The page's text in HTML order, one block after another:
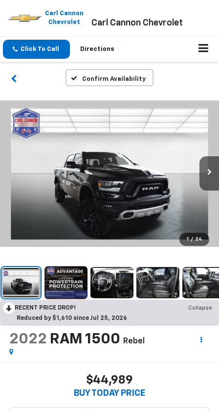
This
includes
accessibility
Carl Cannon
Chevrolet
Carl Cannon Chevrolet
Click To Call Directions
Confirm Availability
1 / 24
RECENT PRICE DROP!
Collapse
Reduced by $1,610 since Jul 25, 2026
2022 RAM 1500 Rebel
$44,989
BUY TODAY PRICE